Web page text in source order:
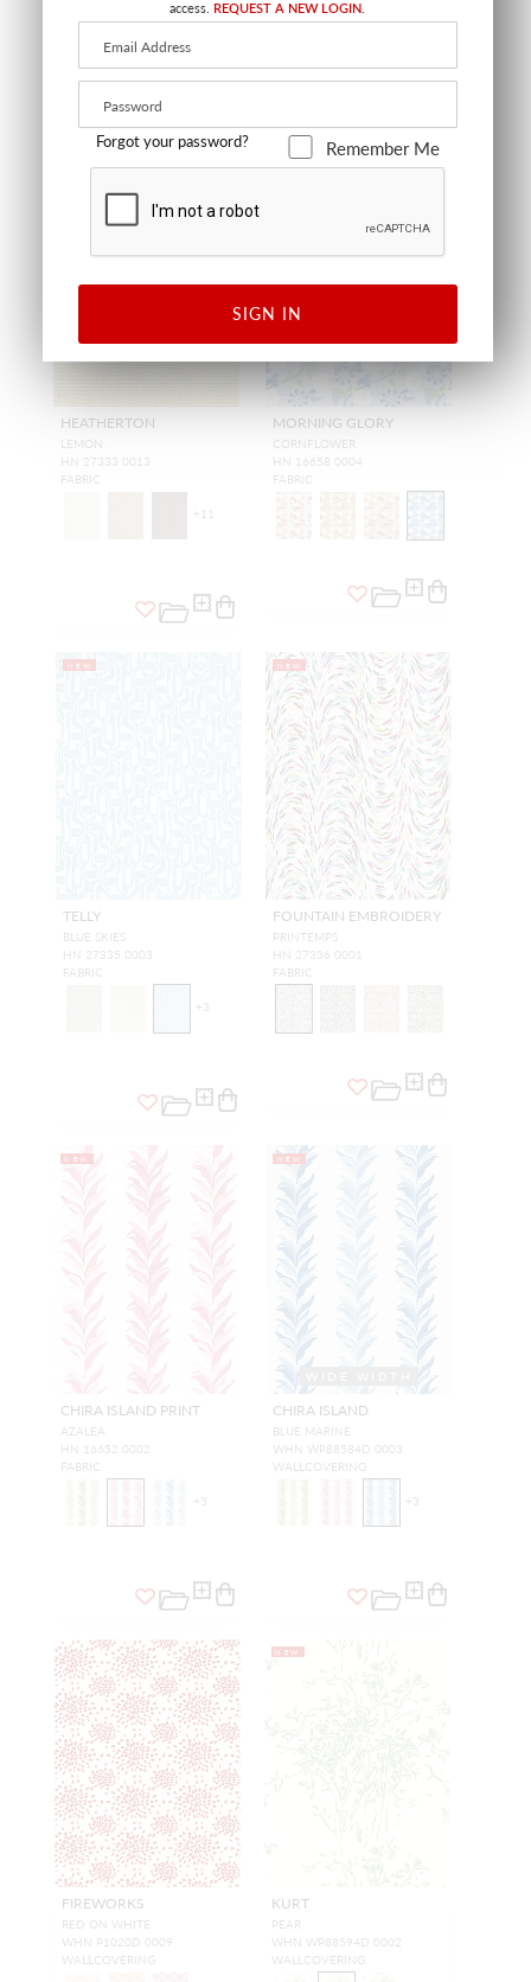
HEATHERTON
LEMON
HN 27333 0013
FABRIC
+ 11
NEW
MORNING GLORY
CORNFLOWER
HN 16658 0004
FABRIC
NEW
TELLY
BLUE SKIES
HN 27335 0003
FABRIC
+ 3
NEW
FOUNTAIN EMBROIDERY
PRINTEMPS
HN 27336 0001
FABRIC
NEW
CHIRA ISLAND PRINT
AZALEA
HN 16652 0002
FABRIC
+ 3
NEW
CHIRA ISLAND
BLUE MARINE
WHN WP88584D 0003
WALLCOVERING
+ 3
FIREWORKS
RED ON WHITE
WHN P1020D 0009
WALLCOVERING
NEW
KURT
PEAR
WHN WP88594D 0002
WALLCOVERING
access. REQUEST A NEW LOGIN.
Forgot your password? Remember Me
SIGN IN